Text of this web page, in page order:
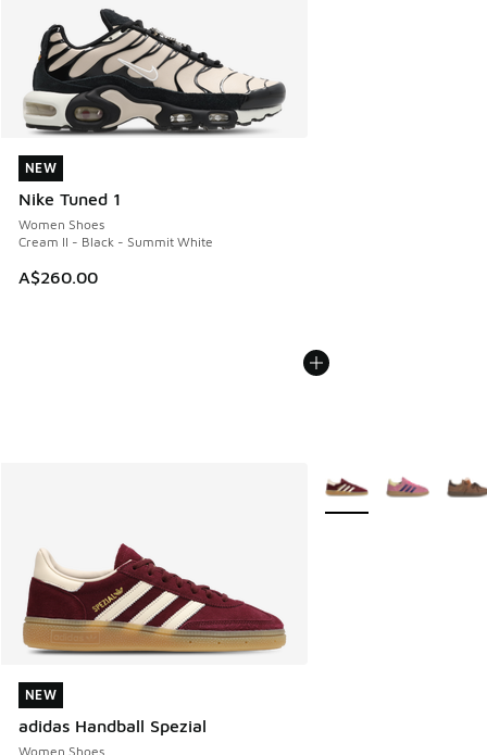
NEW
Nike Tuned 1
Women Shoes
Cream II - Black - Summit White
A$260.00
NEW
NEW
adidas Handball Spezial
Women Shoes
NEW
More Colors Available